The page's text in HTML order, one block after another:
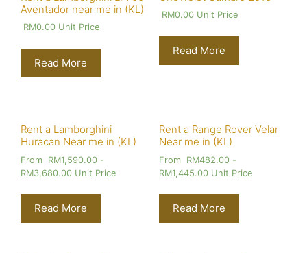
Aventador near me in (KL)
RM0.00 Unit Price
Read More
RM0.00Unit Price
Read More
Rent a Lamborghini
Huracan Near me in (KL)
From RM1,590.00 -
RM3,680.00 Unit Price
Read More
Rent a Range Rover Velar
Near me in (KL)
From RM482.00-
RM1,445.00Unit Price
Read More